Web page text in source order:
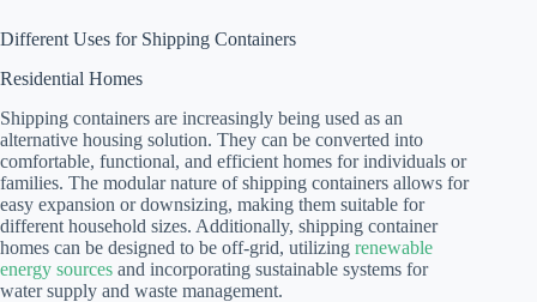
Different Uses for Shipping Containers
Residential Homes
Shipping containers are increasingly being used as an
alternative housing solution. They can be converted into
comfortable, functional, and efficient homes for individuals or
families. The modular nature of shipping containers allows for
easy expansion or downsizing, making them suitable for
different household sizes. Additionally, shipping container
homes can be designed to be off-grid, utilizing renewable
energy sources and incorporating sustainable systems for
water supply and waste management.